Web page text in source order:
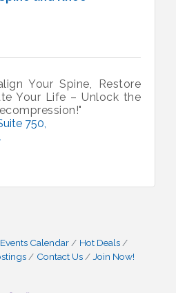
Your Spine, Restore
Your Life – Unlock the
750
Events Calendar
Hot Deals
Contact Us Join Now!